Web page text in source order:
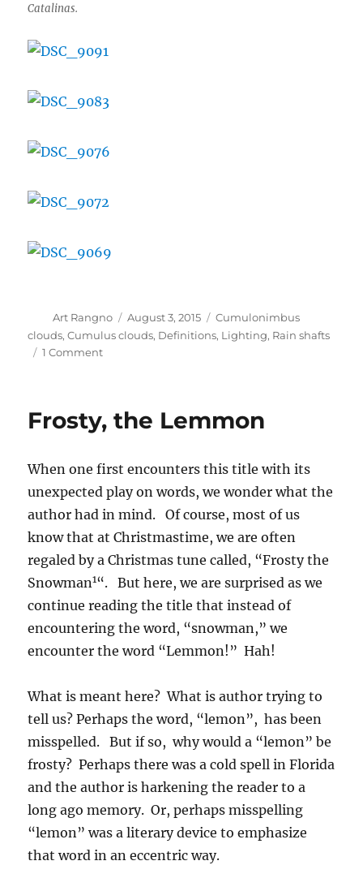
Catalinas.
Author
Art Rangno
Posted
on
August 3, 2015 Categories
Cumulonimbus
clouds,Cumulus clouds, Definitions, Lighting, Rain shafts
1 Commenton
from
recent
Frosty, the Lemmon
When one first encounters this title with its
unexpected play on words, we wonder what the
author had in mind. Of course, most of us
know that at Christmastime, we are often
regaled by a Christmas tune called, “Frosty the
Snowman1“. But here, we are surprised as we
continue reading the title that instead of
encountering the word, “snowman,” we
encounter the word “Lemmon!” Hah!
What is meant here? What is author trying to
tell us? Perhaps the word, “lemon”, has been
misspelled. But if so, why would a “lemon” be
frosty? Perhaps there was a cold spell in Florida
and the author is harkening the reader to a
long ago memory. Or, perhaps misspelling
“lemon” was a literary device to emphasize
that word in an eccentric way.